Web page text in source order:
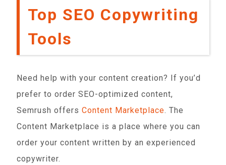
Top SEO Copywriting
Tools
Need help with your content creation? If you’d
prefer to order SEO-optimized content,
Semrush offersContent Marketplace. The
Content Marketplace is a place where you can
order your content written by an experienced
copywriter.